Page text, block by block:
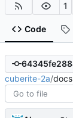
1
Code
cuberite-2a/docs